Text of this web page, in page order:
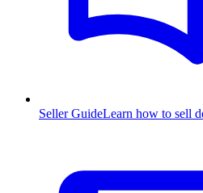
Seller GuideLearn how to sell